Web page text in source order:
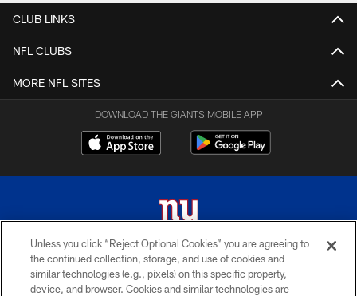
CLUB LINKS
NFL CLUBS
MORE NFL SITES
DOWNLOAD THE GIANTS MOBILE APP
© 2026 New York Giants. All Rights Reserved. Do not duplicate in any form
without permission.
Unless you click “Reject Optional Cookies” you are agreeing to
the continued collection, storage, and use of cookies and
similar technologies (e.g., pixels) on this specific property,
device, and browser. Cookies and similar technologies are